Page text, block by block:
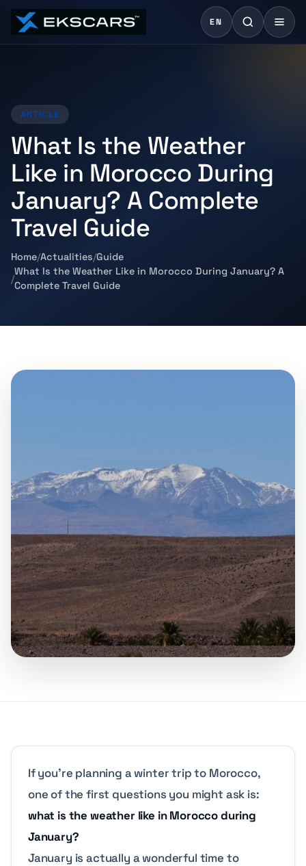
EN
ARTICLE
What Is the Weather
Like in Morocco During
January? A Complete
Travel Guide
Home Actualities Guide
What Is the Weather Like in Morocco During January? A
Complete Travel Guide
If you’re planning a winter trip to Morocco,
one of the first questions you might ask is:
what is the weather like in Morocco during
January?
January is actually a wonderful time to